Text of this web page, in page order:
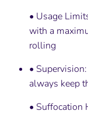
• Usage
with a
rolling
•
always keep
• Suffocation